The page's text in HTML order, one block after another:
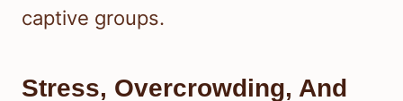
captive groups.
Stress, Overcrowding, And